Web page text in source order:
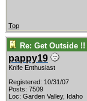
Top
Re: Get Outside !!
pappy19
Knife Enthusiast
Registered: 10/31/07
Posts: 7509
Loc: Garden Valley, Idaho